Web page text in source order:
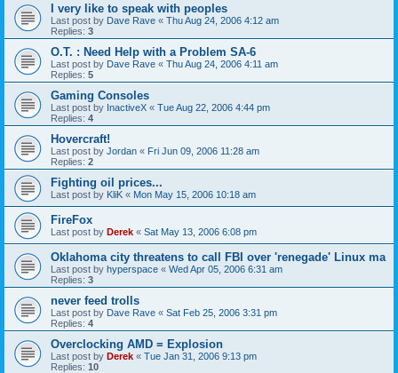
I very like to speak with peoples
Last post by Dave Rave « Thu Aug 24, 2006 4:12 am
Replies: 3
O.T. : Need Help with a Problem SA-6
Last post by Dave Rave « Thu Aug 24, 2006 4:11 am
Replies: 5
Gaming Consoles
Last post by InactiveX « Tue Aug 22, 2006 4:44 pm
Replies: 4
Hovercraft!
Last post by Jordan « Fri Jun 09, 2006 11:28 am
Replies: 2
Fighting oil prices...
Last post by KliK « Mon May 15, 2006 10:18 am
FireFox
Last post by Derek « Sat May 13, 2006 6:08 pm
Oklahoma city threatens to call FBI over 'renegade' Linux ma
Last post by hyperspace « Wed Apr 05, 2006 6:31 am
Replies: 3
never feed trolls
Last post by Dave Rave « Sat Feb 25, 2006 3:31 pm
Replies: 4
Overclocking AMD = Explosion
Last post by Derek « Tue Jan 31, 2006 9:13 pm
Replies: 10